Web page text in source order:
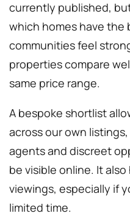
currently published,
which homes have
communities feel
properties compare
same price range.
A bespoke shortlist
across our own
agents and discreet
be visible online. It
viewings, especially if
limited time.